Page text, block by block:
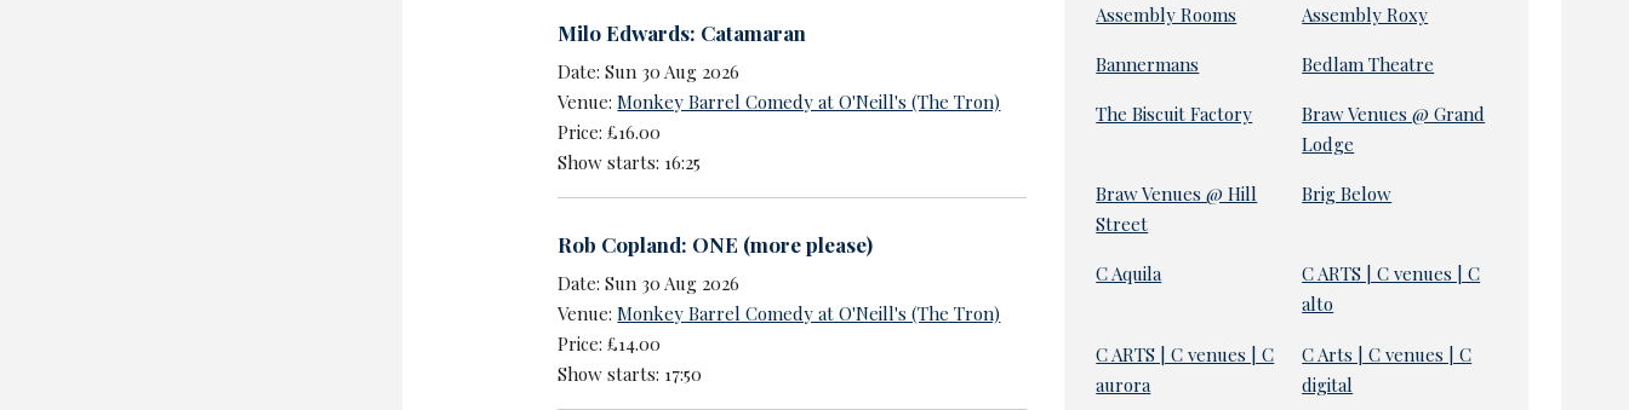
Milo Edwards: Catamaran
Date: Sun 30 Aug 2026
Venue:Monkey Barrel Comedy at O'Neill's (The Tron)
Price: £16.00
Show starts: 16:25
Rob Copland: ONE (more please)
Date: Sun 30 Aug 2026
Venue:Monkey Barrel Comedy at O'Neill's (The Tron)
Price: £14.00
Show starts: 17:50
Assembly Rooms Assembly Roxy
Bannermans Bedlam Theatre
The Biscuit Factory
Braw Venues @ Grand
Lodge
Braw Venues @ Hill
Street
Brig Below
C Aquila
C ARTS | C venues | C
alto
C ARTS | C venues | C
aurora
C Arts | C venues | C
digital